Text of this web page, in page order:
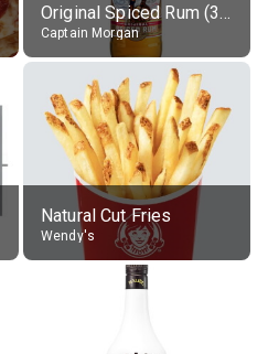
Original Spiced Rum (35% alc.)
Captain Morgan
Natural Cut Fries
Wendy's